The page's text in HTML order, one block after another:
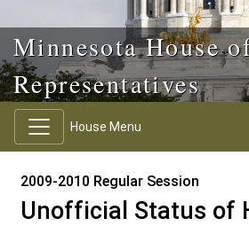
Minnesota House
Representatives
House Menu
2009-2010 Regular Session
Unofficial Status of